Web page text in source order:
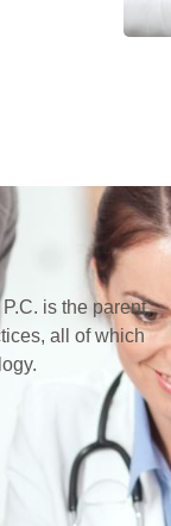
is the parent
all of which